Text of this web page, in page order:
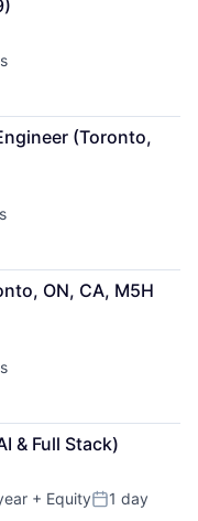
(Toronto,
ON, CA, M5H
& Full Stack)
+ EquityPosted:
1 day